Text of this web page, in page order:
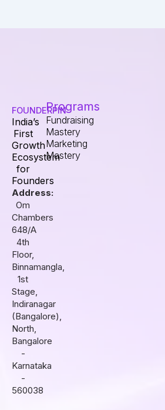
FOUNDERPIN
India’s
First
Growth
Ecosystem
for
Founders
Address:
Om
Chambers
648/A
4th
Floor,
Binnamangla,
1st
Stage,
Indiranagar
(Bangalore),
North,
Bangalore
-
Karnataka
-
560038
Programs
Fundraising
Mastery
Marketing
Mastery